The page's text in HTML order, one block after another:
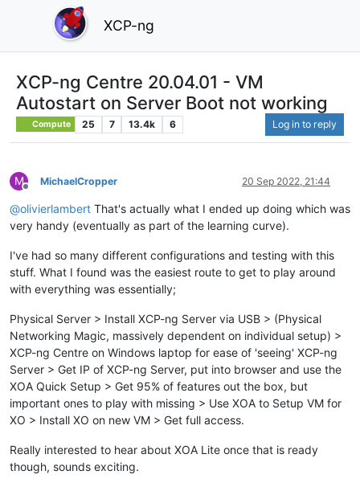
XCP-ng
XCP-ng Centre 20.04.01 - VM
Autostart on Server Boot not working
Compute 25 7 13.4k 6 Log in to reply
M
Offline
MichaelCropper 20 Sep 2022, 21:44
@olivierlambert That's actually what I ended up doing which was
very handy (eventually as part of the learning curve).
I've had so many different configurations and testing with this
stuff. What I found was the easiest route to get to play around
with everything was essentially;
Physical Server > Install XCP-ng Server via USB > (Physical
Networking Magic, massively dependent on individual setup) >
XCP-ng Centre on Windows laptop for ease of 'seeing' XCP-ng
Server > Get IP of XCP-ng Server, put into browser and use the
XOA Quick Setup > Get 95% of features out the box, but
important ones to play with missing > Use XOA to Setup VM for
XO > Install XO on new VM > Get full access.
Really interested to hear about XOA Lite once that is ready
though, sounds exciting.